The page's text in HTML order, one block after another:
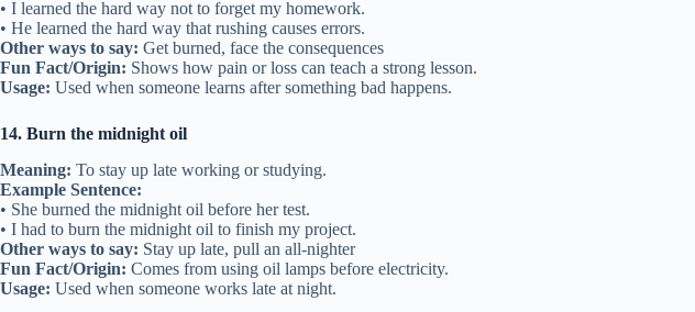
• I learned the hard way not to forget my homework.
• He learned the hard way that rushing causes errors.
Other ways to say: Get burned, face the consequences
Fun Fact/Origin: Shows how pain or loss can teach a strong lesson.
Usage: Used when someone learns after something bad happens.
14. Burn the midnight oil
Meaning: To stay up late working or studying.
Example Sentence:
• She burned the midnight oil before her test.
• I had to burn the midnight oil to finish my project.
Other ways to say: Stay up late, pull an all-nighter
Fun Fact/Origin: Comes from using oil lamps before electricity.
Usage: Used when someone works late at night.